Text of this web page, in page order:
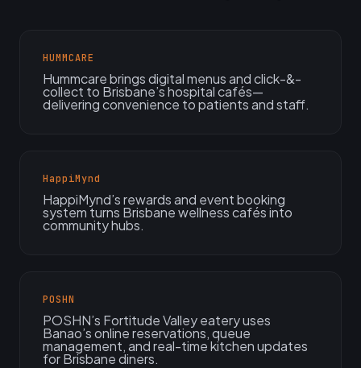
HUMMCARE
Hummcare brings digital menus and click-&-
collect to Brisbane’s hospital cafés—
delivering convenience to patients and staff.
HappiMynd
HappiMynd’s rewards and event booking
system turns Brisbane wellness cafés into
community hubs.
POSHN
POSHN’s Fortitude Valley eatery uses
Banao’s online reservations, queue
management, and real-time kitchen updates
for Brisbane diners.